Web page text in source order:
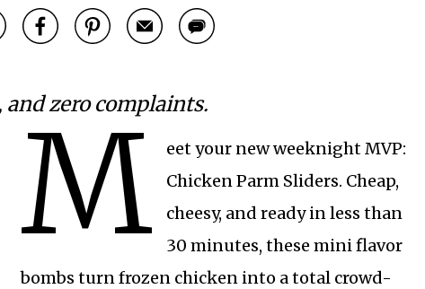
zero complaints.
M
eet your new weeknight MVP:
Chicken Parm Sliders. Cheap,
cheesy, and ready in less than
30 minutes, these mini flavor
bombs turn frozen chicken into a total crowd-